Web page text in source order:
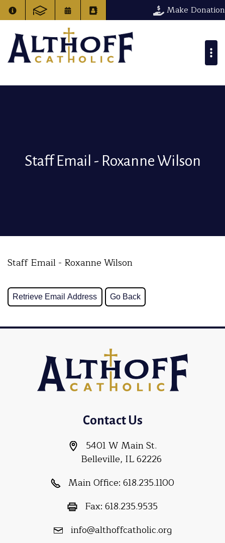
Make Donation
Staff Email - Roxanne Wilson
Staff Email - Roxanne Wilson
Contact Us
5401 W Main St.
Belleville, IL 62226
Main Office: 618.235.1100
Fax: 618.235.9535
info@althoffcatholic.org